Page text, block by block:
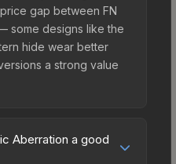
gap between FN
some designs like the
hide wear better
a strong value
Aberration a good